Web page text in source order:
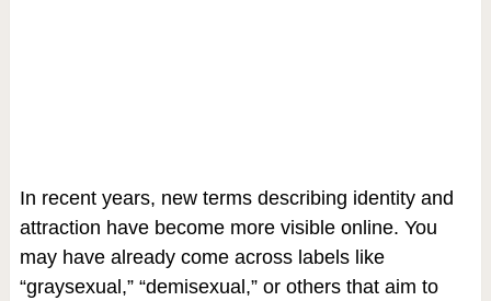
In recent years, new terms describing identity and
attraction have become more visible online. You
may have already come across labels like
“graysexual,” “demisexual,” or others that aim to